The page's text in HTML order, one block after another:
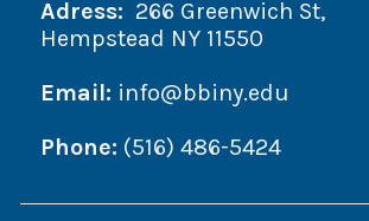
Adress: 266 Greenwich St,
Hempstead NY 11550
Email: info@bbiny.edu
Phone: (516) 486-5424